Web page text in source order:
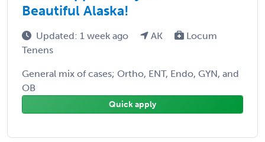
Beautiful Alaska!
Updated: 1 week ago AK
Locum
Tenens
General mix of cases; Ortho, ENT, Endo, GYN, and
OB
Quick apply